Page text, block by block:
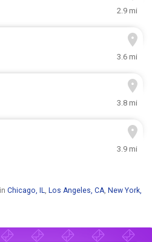
2.9 mi
3.6 mi
3.8 mi
3.9 mi
Chicago, IL, Los Angeles, CA, New York,